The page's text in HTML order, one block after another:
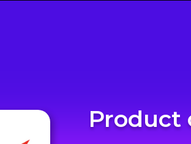
Product